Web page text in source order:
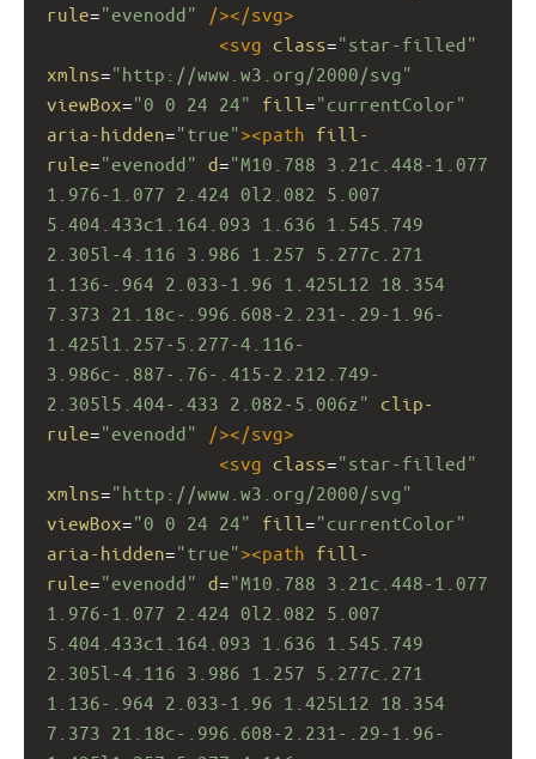
rule="evenodd" /></svg>
<svg class="star-filled"
xmlns="http://www.w3.org/2000/svg"
viewBox="0 0 24 24" fill ="currentColor"
aria-hidden="true"><path fill-
rule="evenodd" d="M10.788 3.21c.448-1.077
1.976-1.077 2.424 0l2.082 5.007
5.404.433c1.164.093 1.636 1.545.749
2.305l-4.116 3.986 1.257 5.277c.271
1.136-.964 2.033-1.96 1.425L12 18.354
7.373 21.18c-.996.608-2.231-.29-1.96-
1.425l1.257-5.277-4.116-
3.986c-.887-.76-.415-2.212.749-
2.305l5.404-.433 2.082-5.006z"
clip-
rule="evenodd" /></svg>
<svg class="star-filled"
xmlns="http://www.w3.org/2000/svg"
viewBox="0 0 24 24" fill ="currentColor"
aria-hidden="true"><path fill-
rule="evenodd" d="M10.788 3.21c.448-1.077
1.976-1.077 2.424 0l2.082 5.007
5.404.433c1.164.093 1.636 1.545.749
2.305l-4.116 3.986 1.257 5.277c.271
1.136-.964 2.033-1.96 1.425L12 18.354
7.373 21.18c-.996.608-2.231-.29-1.96-